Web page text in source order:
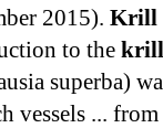
2015). Krill
to the krill
superba)
vessels ...